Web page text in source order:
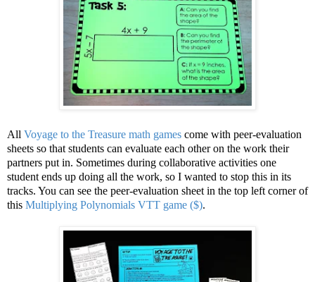
All Voyage to the Treasure math games come with peer-evaluation
sheets so that students can evaluate each other on the work their
partners put in. Sometimes during collaborative activities one
student ends up doing all the work, so I wanted to stop this in its
tracks. You can see the peer-evaluation sheet in the top left corner of
this Multiplying Polynomials VTT game ($).